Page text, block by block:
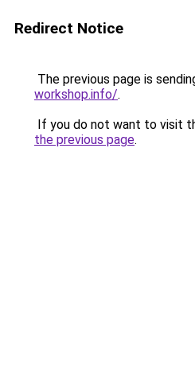
Redirect Notice
The previous page is
workshop.info/.
If you do not want to visit
the previous page.